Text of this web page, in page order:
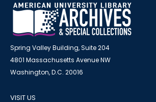
Spring Valley Building, Suite 204
4801 Massachusetts Avenue NW
Washington, D.C. 20016
VISIT US